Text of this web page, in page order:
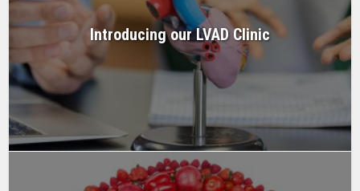
Introducing our LVAD Clinic